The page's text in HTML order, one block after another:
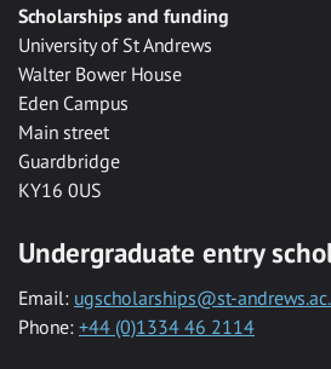
Scholarships and funding
University of St Andrews
Walter Bower House
Eden Campus
Main street
Guardbridge
KY16 0US
Undergraduate entry
Email: ugscholarships@st-
Phone: +44 (0)1334 46 2114